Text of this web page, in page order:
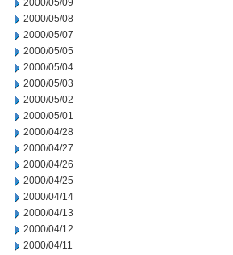
2000/05/09
2000/05/08
2000/05/07
2000/05/05
2000/05/04
2000/05/03
2000/05/02
2000/05/01
2000/04/28
2000/04/27
2000/04/26
2000/04/25
2000/04/14
2000/04/13
2000/04/12
2000/04/11